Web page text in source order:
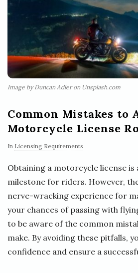
Image by Duncan Adler on Unsplash.com
Common Mistakes to
Motorcycle License
In Licensing Requirements
Obtaining a motorcycle license is
milestone for riders. However,
nerve-wracking experience for
your chances of passing with
to be aware of the common
make. By avoiding these pitfalls,
confidence and ensure a